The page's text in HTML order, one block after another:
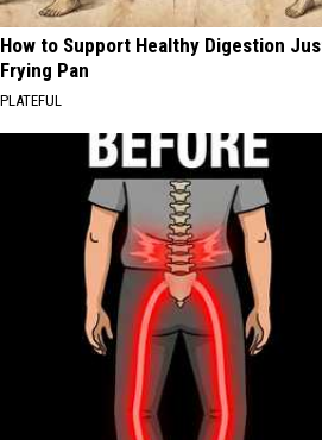
How to Support Healthy Digestion
Frying Pan
PLATEFUL